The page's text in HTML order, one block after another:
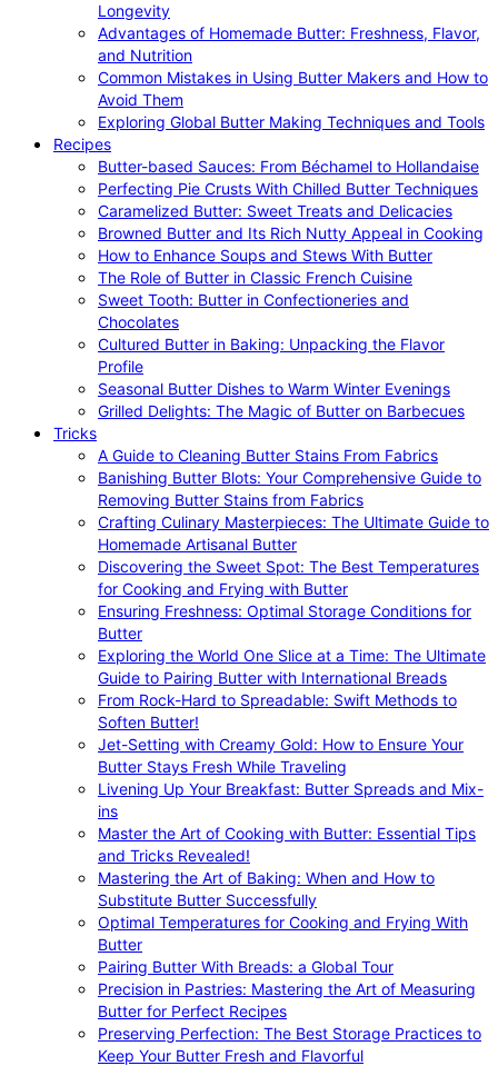
Longevity
Advantages of Homemade Butter: Freshness, Flavor,
and Nutrition
Common Mistakes in Using Butter Makers and How to
Avoid Them
Exploring Global Butter Making Techniques and Tools
Recipes
Butter-based Sauces: From Béchamel to Hollandaise
Perfecting Pie Crusts With Chilled Butter Techniques
Caramelized Butter: Sweet Treats and Delicacies
Browned Butter and Its Rich Nutty Appeal in Cooking
How to Enhance Soups and Stews With Butter
The Role of Butter in Classic French Cuisine
Sweet Tooth: Butter in Confectioneries and
Chocolates
Cultured Butter in Baking: Unpacking the Flavor
Profile
Seasonal Butter Dishes to Warm Winter Evenings
Grilled Delights: The Magic of Butter on Barbecues
Tricks
A Guide to Cleaning Butter Stains From Fabrics
Banishing Butter Blots: Your Comprehensive Guide to
Removing Butter Stains from Fabrics
Crafting Culinary Masterpieces: The Ultimate Guide to
Homemade Artisanal Butter
Discovering the Sweet Spot: The Best Temperatures
for Cooking and Frying with Butter
Ensuring Freshness: Optimal Storage Conditions for
Butter
Exploring the World One Slice at a Time: The Ultimate
Guide to Pairing Butter with International Breads
From Rock-Hard to Spreadable: Swift Methods to
Soften Butter!
Jet-Setting with Creamy Gold: How to Ensure Your
Butter Stays Fresh While Traveling
Livening Up Your Breakfast: Butter Spreads and Mix-
ins
Master the Art of Cooking with Butter: Essential Tips
and Tricks Revealed!
Mastering the Art of Baking: When and How to
Substitute Butter Successfully
Optimal Temperatures for Cooking and Frying With
Butter
Pairing Butter With Breads: a Global Tour
Precision in Pastries: Mastering the Art of Measuring
Butter for Perfect Recipes
Preserving Perfection: The Best Storage Practices to
Keep Your Butter Fresh and Flavorful